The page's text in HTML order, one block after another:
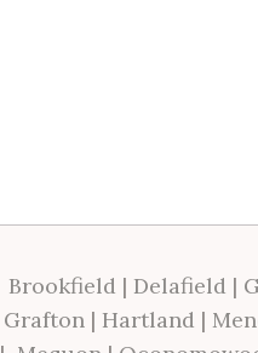
Brookfield | Delafield |
Grafton| Hartland |